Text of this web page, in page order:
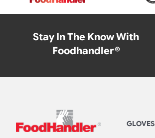
Stay In The Know With
Foodhandler®
GLOVES